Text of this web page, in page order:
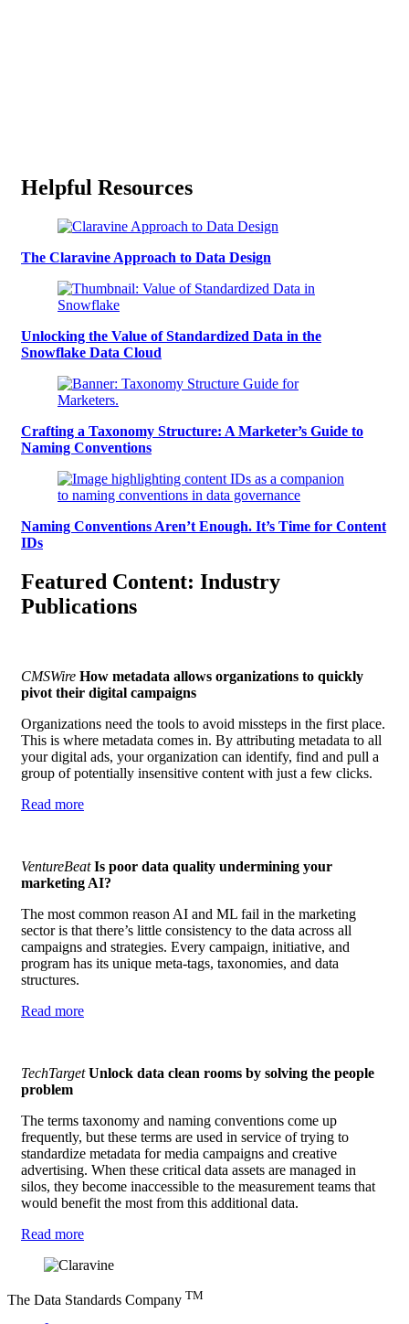
Helpful Resources
The Claravine Approach to Data Design
Unlocking the Value of Standardized Data in the
Snowflake Data Cloud
Crafting a Taxonomy Structure: A Marketer’s Guide to
Naming Conventions
Naming Conventions Aren’t Enough. It’s Time for Content
IDs
Featured Content: Industry
Publications
CMSWire How metadata allows organizations to quickly
pivot their digital campaigns
Organizations need the tools to avoid missteps in the first place.
This is where metadata comes in. By attributing metadata to all
your digital ads, your organization can identify, find and pull a
group of potentially insensitive content with just a few clicks.
Read more
VentureBeat Is poor data quality undermining your
marketing AI?
The most common reason AI and ML fail in the marketing
sector is that there’s little consistency to the data across all
campaigns and strategies. Every campaign, initiative, and
program has its unique meta-tags, taxonomies, and data
structures.
Read more
TechTarget Unlock data clean rooms by solving the people
problem
The terms taxonomy and naming conventions come up
frequently, but these terms are used in service of trying to
standardize metadata for media campaigns and creative
advertising. When these critical data assets are managed in
silos, they become inaccessible to the measurement teams that
would benefit the most from this additional data.
Read more
The Data Standards Company TM